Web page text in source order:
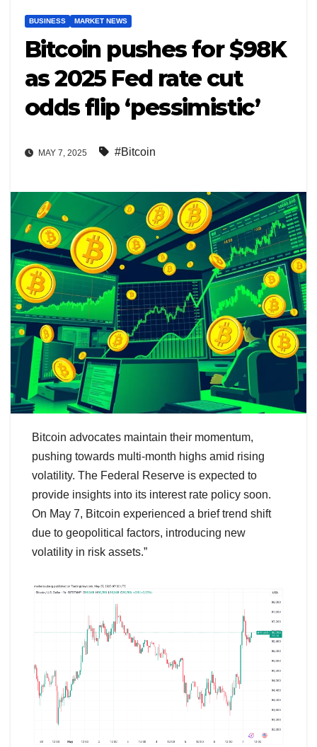
BUSINESS MARKET NEWS
Bitcoin pushes for $98K
as 2025 Fed rate cut
odds flip ‘pessimistic’
MAY 7, 2025 #Bitcoin
Bitcoin advocates maintain their momentum,
pushing towards multi-month highs amid rising
volatility. The Federal Reserve is expected to
provide insights into its interest rate policy soon.
On May 7, Bitcoin experienced a brief trend shift
due to geopolitical factors, introducing new
volatility in risk assets.”